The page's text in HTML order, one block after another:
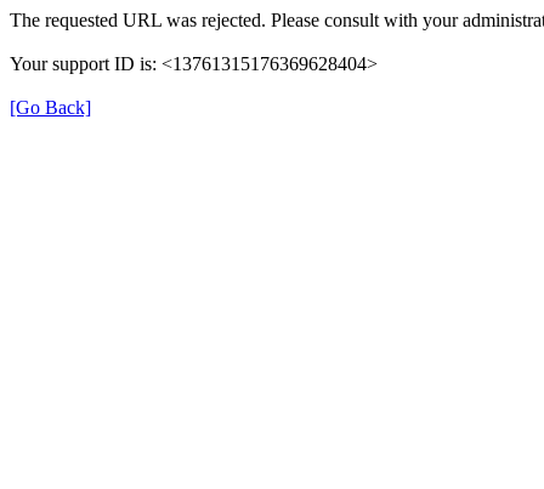
The requested URL was rejected. Please consult with your
Your support ID is: <13761315176369628404>
[Go Back]